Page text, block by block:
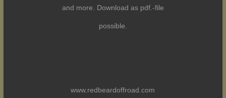
and more. Download as pdf.-file
possible.
www.redbeardoffroad.com